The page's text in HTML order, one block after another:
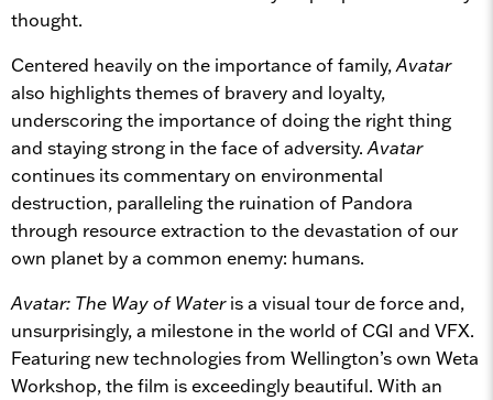
thought.
Centered heavily on the importance of family,Avatar
also highlights themes of bravery and loyalty,
underscoring the importance of doing the right thing
and staying strong in the face of adversity. Avatar
continues its commentary on environmental
destruction, paralleling the ruination of Pandora
through resource extraction to the devastation of our
own planet by a common enemy: humans.
Avatar: The Way of Wateris a visual tour de force and,
unsurprisingly, a milestone in the world of CGI and VFX.
Featuring new technologies from Wellington’s own Weta
Workshop, the film is exceedingly beautiful. With an